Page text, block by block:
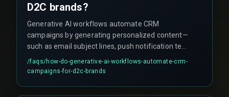
D2C brands?
Generative AI workflows automate CRM
campaigns by generating personalized content—
such as email subject lines, push notification text,
or deep link messages—based on customer data,
and then triggering those campaigns through the
/faqs/how-do-generative-ai-workflows-automate-crm-
campaigns-for-d2c-brands